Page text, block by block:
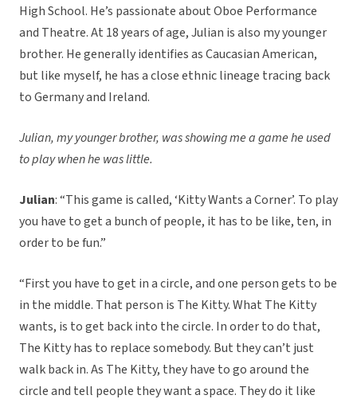
High School. He’s passionate about Oboe Performance
and Theatre. At 18 years of age, Julian is also my younger
brother. He generally identifies as Caucasian American,
but like myself, he has a close ethnic lineage tracing back
to Germany and Ireland.
Julian, my younger brother, was showing me a game he used
to play when he was little.
Julian: “This game is called, ‘Kitty Wants a Corner’. To play
you have to get a bunch of people, it has to be like, ten, in
order to be fun.”
“First you have to get in a circle, and one person gets to be
in the middle. That person is The Kitty. What The Kitty
wants, is to get back into the circle. In order to do that,
The Kitty has to replace somebody. But they can’t just
walk back in. As The Kitty, they have to go around the
circle and tell people they want a space. They do it like